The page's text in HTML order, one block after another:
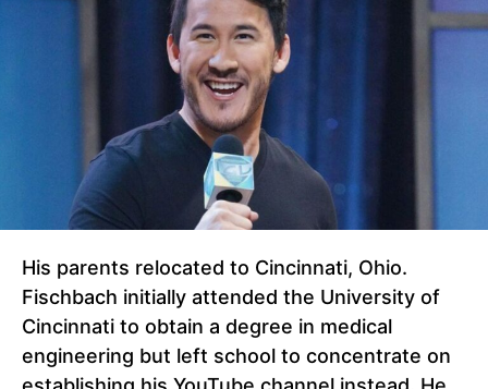
His parents relocated to Cincinnati, Ohio.
Fischbach initially attended the University of
Cincinnati to obtain a degree in medical
engineering but left school to concentrate on